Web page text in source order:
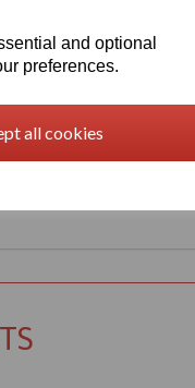
and optional
preferences.
all cookies
to basket